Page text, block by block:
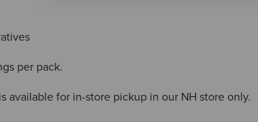
per pack.
available for in-store pickup in our NH store only.